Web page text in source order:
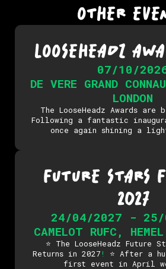
OTHER
LOOSEHEADZ
07/10/
DE VERE GRAND
LONDON
The LooseHeadz Awards are
Following a fantastic
once again shining a
FUTURE STARS
2027
24/04/2027 - 25/
CAMELOT RUFC ,
⭐ The LooseHeadz Future
Returns in 2027!
⭐ After a
first event in April